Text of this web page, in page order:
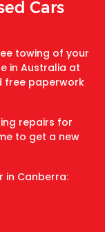
Cars
towing of your
in Australia at
free paperwork
repairs for
to get a new
in Canberra: